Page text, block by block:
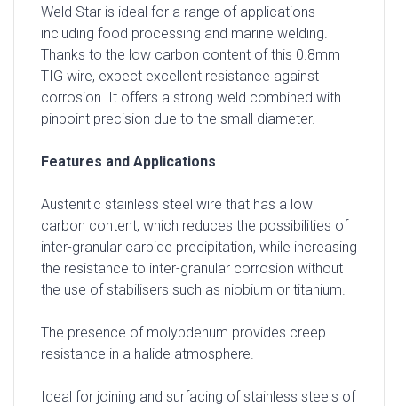
Weld Star is ideal for a range of applications
including food processing and marine welding.
Thanks to the low carbon content of this 0.8mm
TIG wire, expect excellent resistance against
corrosion. It offers a strong weld combined with
pinpoint precision due to the small diameter.
Features and Applications
Austenitic stainless steel wire that has a low
carbon content, which reduces the possibilities of
inter-granular carbide precipitation, while increasing
the resistance to inter-granular corrosion without
the use of stabilisers such as niobium or titanium.
The presence of molybdenum provides creep
resistance in a halide atmosphere.
Ideal for joining and surfacing of stainless steels of